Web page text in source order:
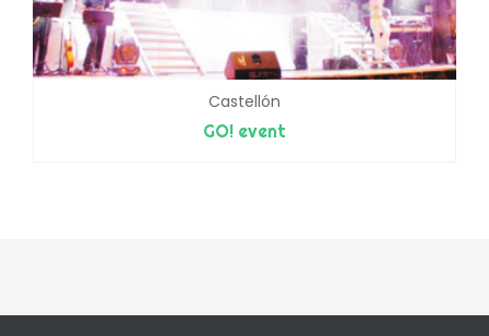
Castellón
GO! event